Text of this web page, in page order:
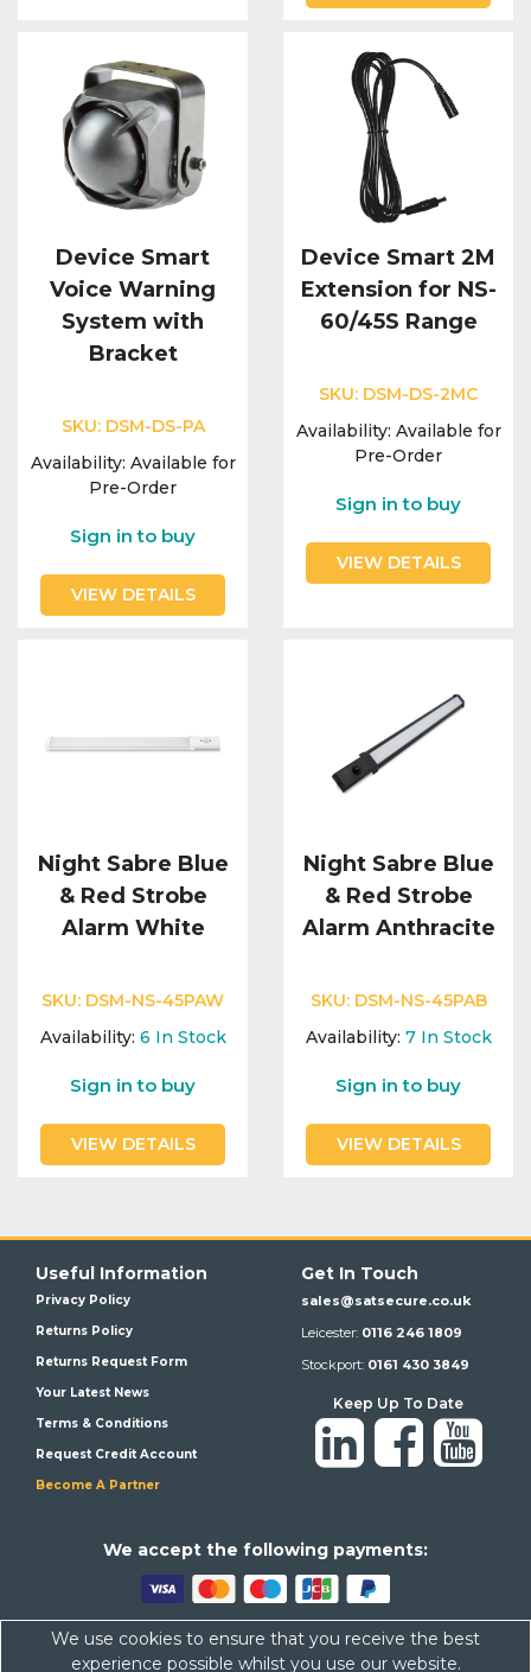
Device Smart
Voice Warning
System with
Bracket
SKU: DSM-DS-PA
Availability: Available for
Pre-Order
Sign in to buy
VIEW DETAILS
Device Smart 2M
Extension for NS-
60/45S Range
SKU: DSM-DS-2MC
Availability: Available for
Pre-Order
Sign in to buy
VIEW DETAILS
Night Sabre Blue
& Red Strobe
Alarm White
SKU: DSM-NS-45PAW
Availability: 6 In Stock
Sign in to buy
VIEW DETAILS
Night Sabre Blue
& Red Strobe
Alarm Anthracite
SKU: DSM-NS-45PAB
Availability: 7 In Stock
Sign in to buy
VIEW DETAILS
Useful Information
Privacy Policy
Returns Policy
Returns Request Form
Your Latest News
Terms & Conditions
Request Credit Account
Become A Partner
Get In Touch
sales@satsecure.co.uk
Leicester: 0116 246 1809
Stockport: 0161 430 3849
Keep Up To Date
We accept the following payments:
Satsecure, Unit 21, Whitehill Industrial Estate, Haigh Park, SK4
We use cookies to ensure that you receive the best
experience possible whilst you use our website.